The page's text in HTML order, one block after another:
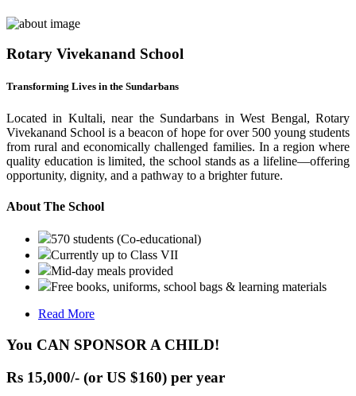
Rotary Vivekanand School
Transforming Lives in the Sundarbans
Located in Kultali, near the Sundarbans in West Bengal, Rotary
Vivekanand School is a beacon of hope for over 500 young students
from rural and economically challenged families. In a region where
quality education is limited, the school stands as a lifeline—offering
opportunity, dignity, and a pathway to a brighter future.
About The School
570 students (Co-educational)
Currently up to Class VII
Mid-day meals provided
Free books, uniforms, school bags & learning materials
Read More
You CAN SPONSOR A CHILD!
Rs 15,000/- (or US $160) per year